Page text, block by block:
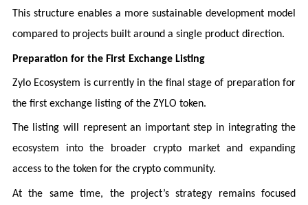
This structure enables a more sustainable development model
compared to projects built around a single product direction.
Preparation for the First Exchange Listing
Zylo Ecosystem is currently in the final stage of preparation for
the first exchange listing of the ZYLO token.
The listing will represent an important step in integrating the
ecosystem into the broader crypto market and expanding
access to the token for the crypto community.
At the same time, the project’s strategy remains focused